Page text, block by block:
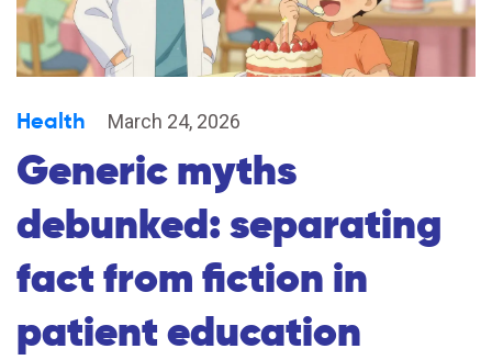
Health March 24, 2026
Generic myths
debunked: separating
fact from fiction in
patient education